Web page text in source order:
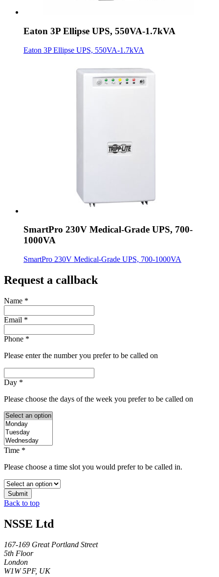
Eaton 3P Ellipse UPS, 550VA-1.7kVA
Eaton 3P Ellipse UPS, 550VA-1.7kVA
SmartPro 230V Medical-Grade UPS, 700-
1000VA
SmartPro 230V Medical-Grade UPS, 700-1000VA
Request a callback
Name *
Email *
Phone *
Please enter the number you prefer to be called on
Day *
Please choose the days of the week you prefer to be called on
Time *
Please choose a time slot you would prefer to be called in.
Submit
Back to top
NSSE Ltd
167-169 Great Portland Street
5th Floor
London
W1W 5PF, UK